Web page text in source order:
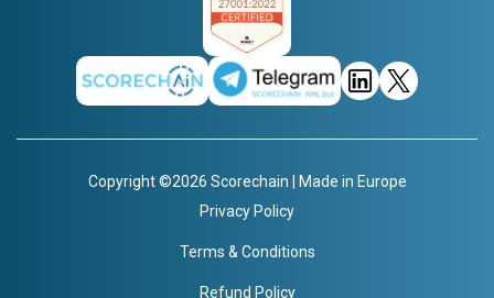
Copyright ©2026 Scorechain | Made in Europe
Privacy Policy
Terms & Conditions
Refund Policy